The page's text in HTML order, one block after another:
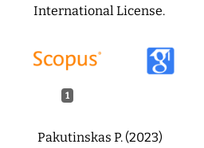
International License.
1
Pakutinskas P. (2023)